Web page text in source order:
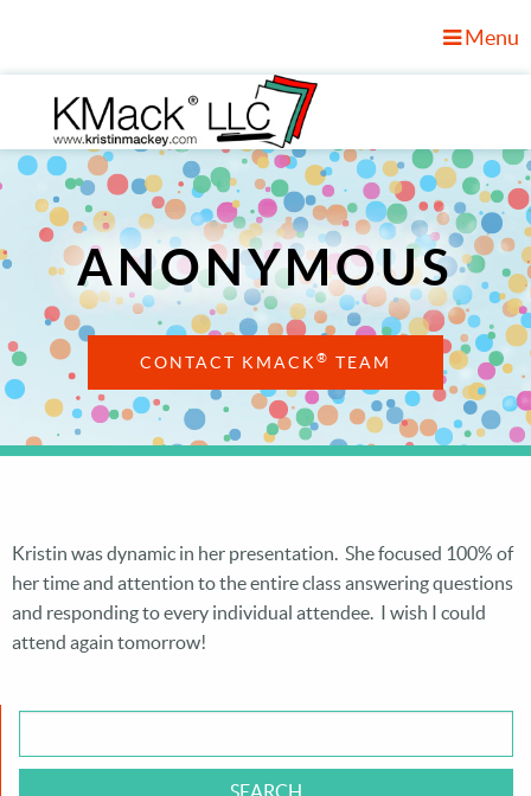
Menu
ANONYMOUS
CONTACT KMACK ® TEAM
Kristin was dynamic in her presentation. She focused 100% of
her time and attention to the entire class answering questions
and responding to every individual attendee. I wish I could
attend again tomorrow!